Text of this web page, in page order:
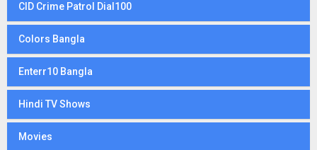
CID Crime Patrol Dial100
Colors Bangla
Enterr10 Bangla
Hindi TV Shows
Movies